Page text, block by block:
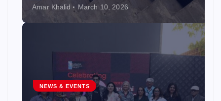
Amar Khalid March 10, 2026
NEWS & EVENTS